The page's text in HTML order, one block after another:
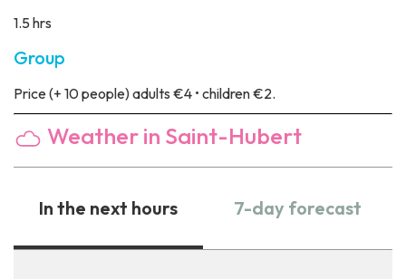
1.5 hrs
Group
Price(+ 10 people) adults €4 • children €2.
Weather in Saint-Hubert
In the next hours 7-day forecast